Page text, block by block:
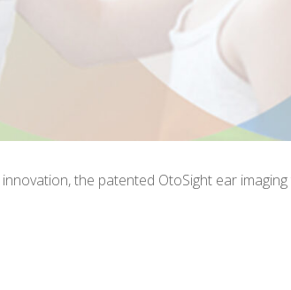
the patented OtoSight ear